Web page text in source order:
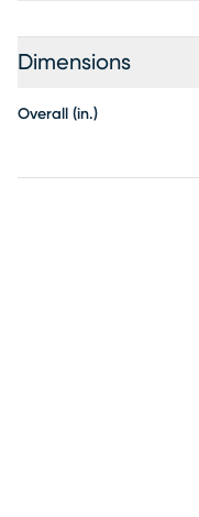
Dimensions
Overall (in.)